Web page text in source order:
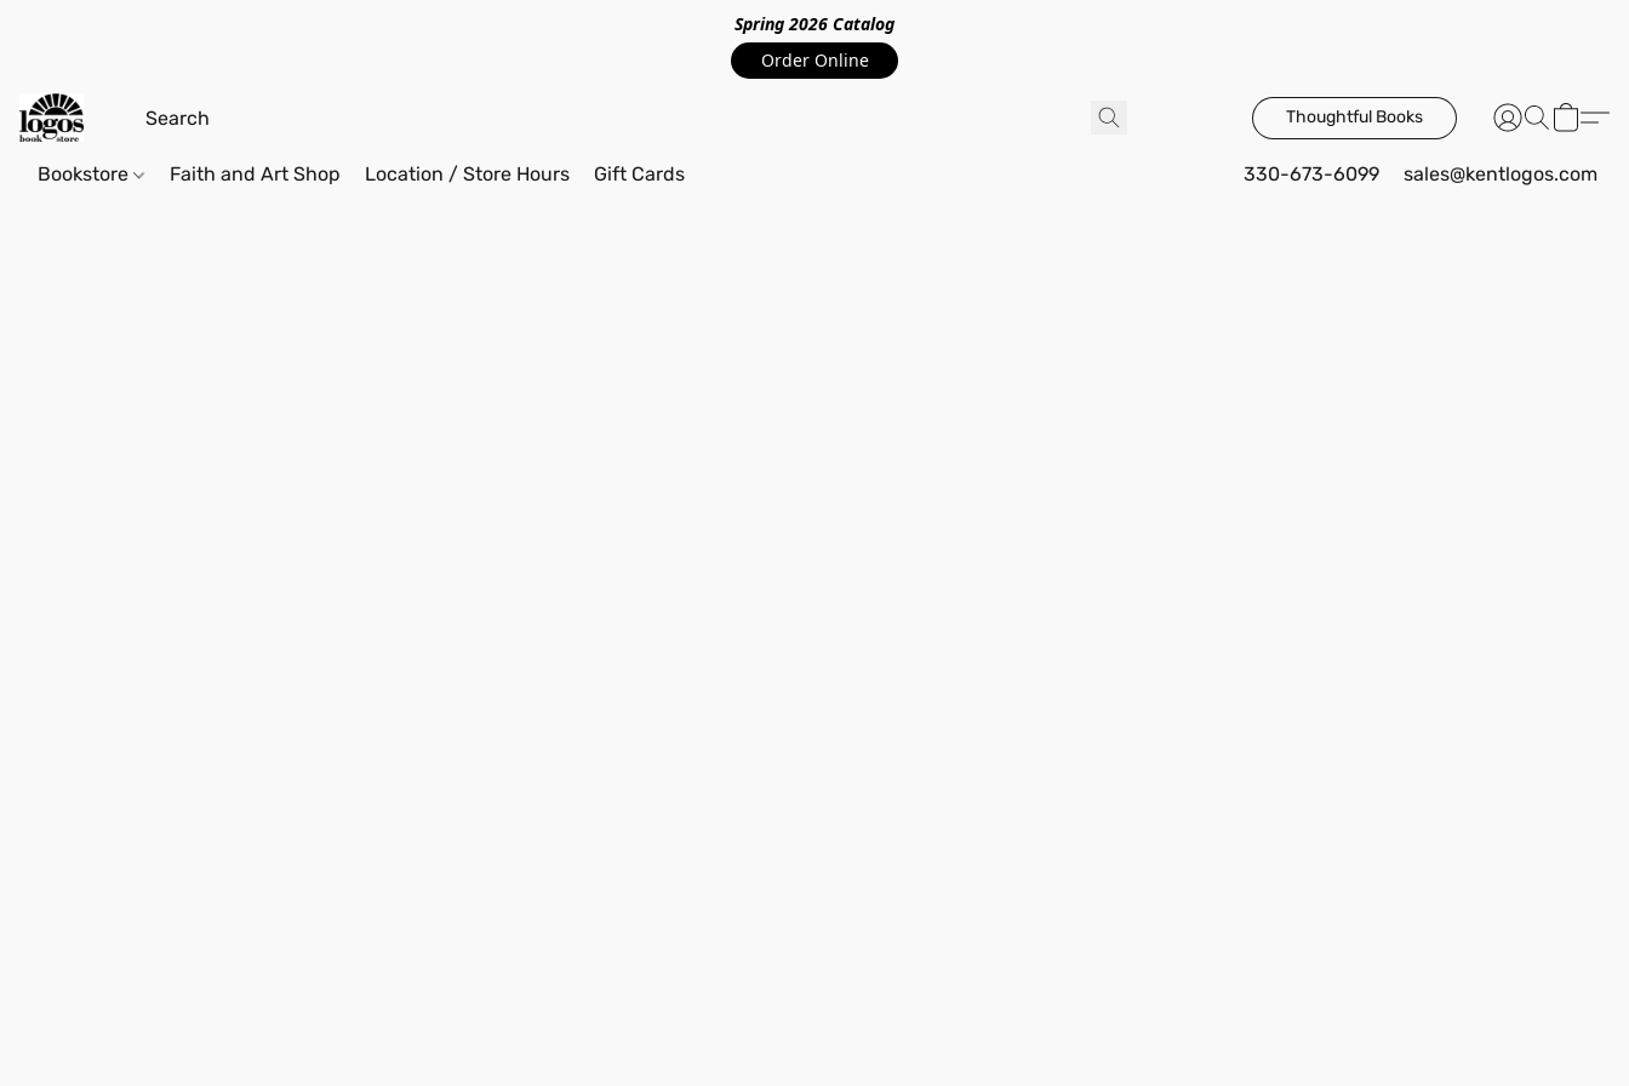
Spring 2026 Catalog
Order Online
Thoughtful Books
Bookstore Faith and Art Shop Location / Store Hours Gift Cards 330-673-6099 sales@kentlogos.com